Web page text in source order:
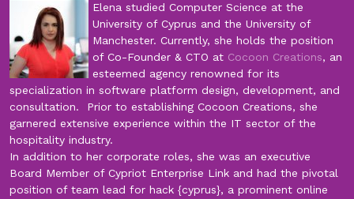
Elena studied Computer Science at the
University of Cyprus and the University of
Manchester. Currently, she holds the position
of Co-Founder & CTO at Cocoon Creations, an
esteemed agency renowned for its
specialization in software platform design, development, and
consultation. Prior to establishing Cocoon Creations, she
garnered extensive experience within the IT sector of the
hospitality industry.
In addition to her corporate roles, she was an executive
Board Member of Cypriot Enterprise Link and had the pivotal
position of team lead for hack {cyprus}, a prominent online